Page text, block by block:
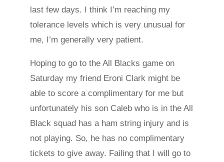
last few days. I think I’m reaching my
tolerance levels which is very unusual for
me, I’m generally very patient.
Hoping to go to the All Blacks game on
Saturday my friend Eroni Clark might be
able to score a complimentary for me but
unfortunately his son Caleb who is in the All
Black squad has a ham string injury and is
not playing. So, he has no complimentary
tickets to give away. Failing that I will go to